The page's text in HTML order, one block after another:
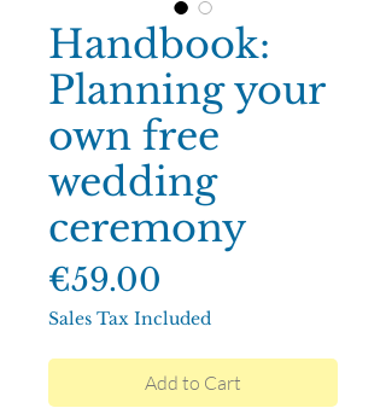
Handbook:
Planning your
own free
wedding
ceremony
€59.00
Sales Tax Included
Add to Cart